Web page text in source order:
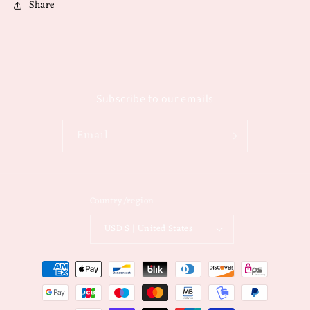
Share
Payment
methods